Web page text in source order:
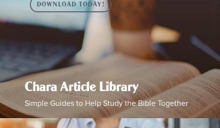
DOWNLOAD TODAY!
Chara Article Library
Simple Guides to Help Study the Bible Together